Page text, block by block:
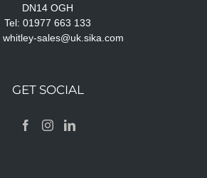
DN14 OGH
Tel: 01977 663 133
whitley-sales@uk.sika.com
GET SOCIAL